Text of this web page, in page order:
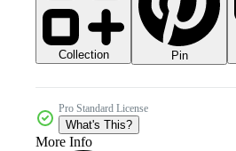
Collection Pin
Pro Standard License
What's This?
More Info